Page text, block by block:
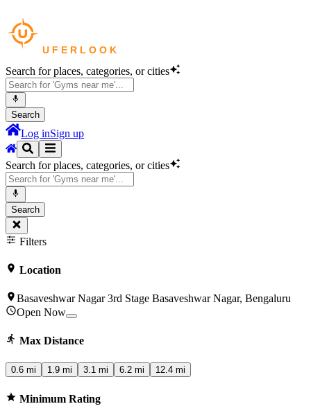
Search for places, categories, or cities
Search
Log inSign up
Search for places, categories, or cities
Search
Filters
Location
Basaveshwar Nagar 3rd Stage Basaveshwar Nagar, Bengaluru
Open Now
Max Distance
0.6 mi 1.9 mi 3.1 mi 6.2 mi 12.4 mi
Minimum Rating